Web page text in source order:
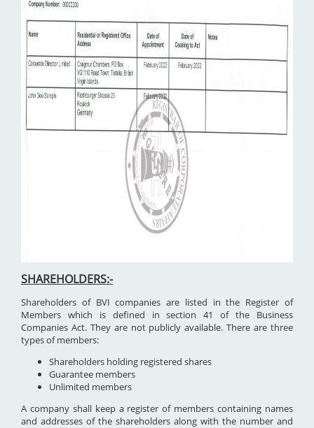
SHAREHOLDERS:-
Shareholders of BVI companies are listed in the Register of
Members which is defined in section 41 of the Business
Companies Act. They are not publicly available. There are three
types of members:
Shareholders holding registered shares
Guarantee members
Unlimited members
A company shall keep a register of members containing names
and addresses of the shareholders along with the number and